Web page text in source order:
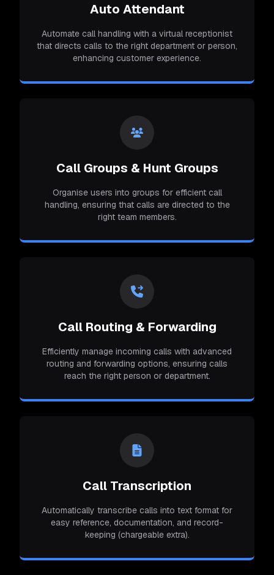
Auto Attendant
Automate call handling with a virtual receptionist
that directs calls to the right department or person,
enhancing customer experience.
Call Groups & Hunt Groups
Organise users into groups for efficient call
handling, ensuring that calls are directed to the
right team members.
Call Routing & Forwarding
Efficiently manage incoming calls with advanced
routing and forwarding options, ensuring calls
reach the right person or department.
Call Transcription
Automatically transcribe calls into text format for
easy reference, documentation, and record-
keeping (chargeable extra).